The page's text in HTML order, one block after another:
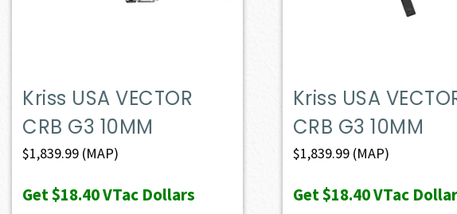
Kriss USA VECTOR
CRB G3 10MM
$1,839.99 (MAP)
Get$18.40VTac Dollars
Kriss USA
CRB G3 10MM
$1,839.99(MAP)
Get$18.40VTac